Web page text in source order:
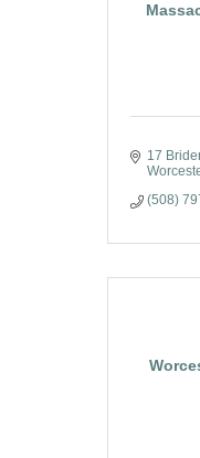
17
(508)